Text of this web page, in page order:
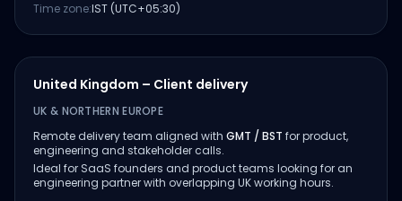
Time zone:IST (UTC+05:30)
United Kingdom – Client delivery
UK & NORTHERN EUROPE
Remote delivery team aligned with GMT / BST for product,
engineering and stakeholder calls.
Ideal for SaaS founders and product teams looking for an
engineering partner with overlapping UK working hours.